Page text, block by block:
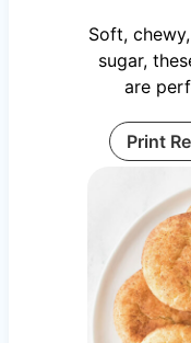
Soft,
sugar,
are
Print